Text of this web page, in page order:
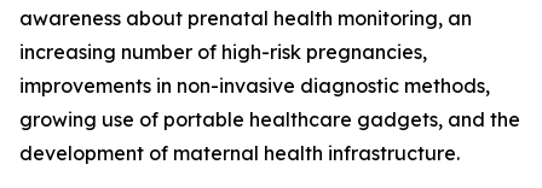
awareness about prenatal health monitoring, an
increasing number of high-risk pregnancies,
improvements in non-invasive diagnostic methods,
growing use of portable healthcare gadgets, and the
development of maternal health infrastructure.